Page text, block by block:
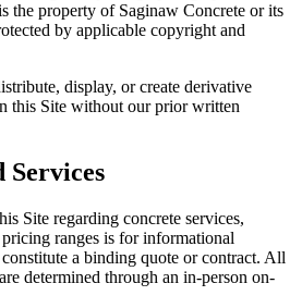
the property of Saginaw Concrete or its
by applicable copyright and
display, or create derivative
this Site without our prior written
Services
Site regarding concrete services,
ranges is for informational
a binding quote or contract. All
determined through an in-person on-